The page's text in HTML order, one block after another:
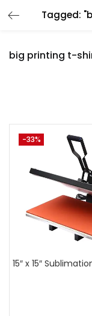
big printing t-
Price:₹3,500—
-33%
LOGIN
Enter your
Remember me